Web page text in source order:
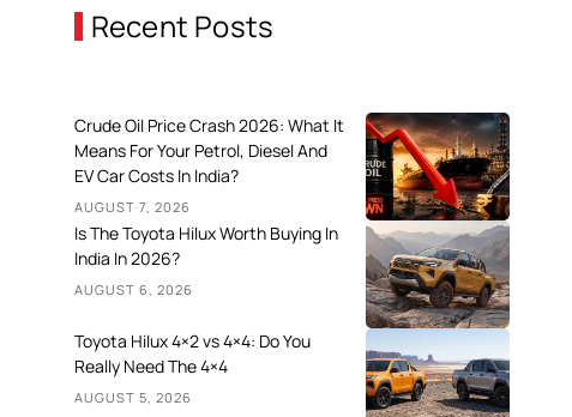
Recent Posts
Crude Oil Price Crash 2026: What It
Means For Your Petrol, Diesel And
EV Car Costs In India?
AUGUST 7, 2026
Is The Toyota Hilux Worth Buying In
India In 2026?
AUGUST 6, 2026
Toyota Hilux 4×2 vs 4×4: Do You
Really Need The 4×4
AUGUST 5, 2026